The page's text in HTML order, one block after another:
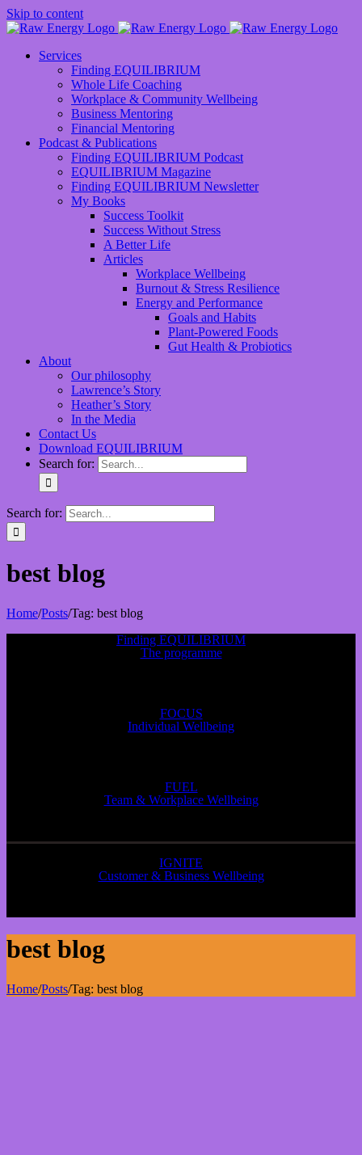
Skip to content
Services
Finding EQUILIBRIUM
Whole Life Coaching
Workplace & Community Wellbeing
Business Mentoring
Financial Mentoring
Podcast & Publications
Finding EQUILIBRIUM Podcast
EQUILIBRIUM Magazine
Finding EQUILIBRIUM Newsletter
My Books
Success Toolkit
Success Without Stress
A Better Life
Articles
Workplace Wellbeing
Burnout & Stress Resilience
Energy and Performance
Goals and Habits
Plant-Powered Foods
Gut Health & Probiotics
About
Our philosophy
Lawrence’s Story
Heather’s Story
In the Media
Contact Us
Download EQUILIBRIUM
Search for:
Search for:
best blog
Home/Posts/Tag: best blog
Finding EQUILIBRIUM
The programme
FOCUS
Individual Wellbeing
FUEL
Team & Workplace Wellbeing
IGNITE
Customer & Business Wellbeing
best blog
Home/Posts/Tag: best blog